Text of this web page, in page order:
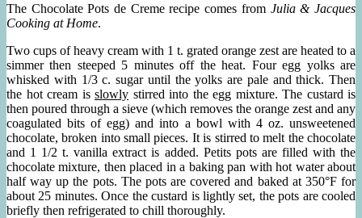
The Chocolate Pots de Creme recipe comes from Julia & Jacques
Cooking at Home.
Two cups of heavy cream with 1 t. grated orange zest are heated to a
simmer then steeped 5 minutes off the heat. Four egg yolks are
whisked with 1/3 c. sugar until the yolks are pale and thick. Then
the hot cream is slowly stirred into the egg mixture. The custard is
then poured through a sieve (which removes the orange zest and any
coagulated bits of egg) and into a bowl with 4 oz. unsweetened
chocolate, broken into small pieces. It is stirred to melt the chocolate
and 1 1/2 t. vanilla extract is added. Petits pots are filled with the
chocolate mixture, then placed in a baking pan with hot water about
half way up the pots. The pots are covered and baked at 350°F for
about 25 minutes. Once the custard is lightly set, the pots are cooled
briefly then refrigerated to chill thoroughly.